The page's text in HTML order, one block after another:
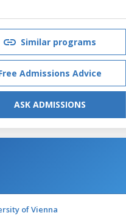
Similar programs
Admissions Advice
ASK ADMISSIONS
of Vienna